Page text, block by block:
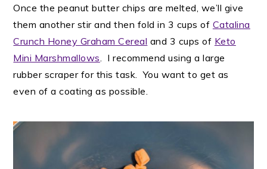
Once the peanut butter chips are melted, we’ll give
them another stir and then fold in 3 cups of Catalina
Crunch Honey Graham Cereal and 3 cups of Keto
Mini Marshmallows. I recommend using a large
rubber scraper for this task. You want to get as
even of a coating as possible.